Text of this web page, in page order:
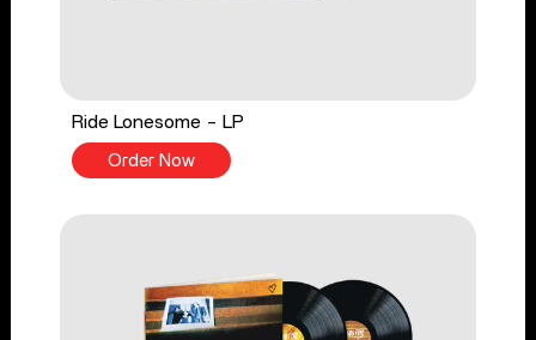
Ride Lonesome - LP
Order Now